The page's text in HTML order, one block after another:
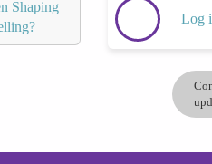
Shaping
Log